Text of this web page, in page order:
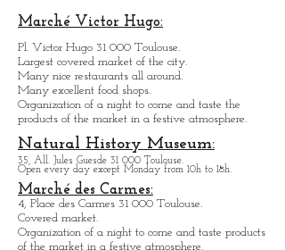
Open every day except Monday and Tuesday from
to 18h.
Marché Victor Hugo:
Pl. Victor Hugo 31 000 Toulouse.
Largest covered market of the city.
Many nice restaurants all around.
Organization of a night to come and taste the
products of the market in a festive atmosphere.
Natural History Museum:
35, All. Jules Guesde 31 000 Toulouse.
Open every day except Monday from 10h to 18h.
Marché des Carmes:
4, Place des Carmes 31 000 Toulouse.